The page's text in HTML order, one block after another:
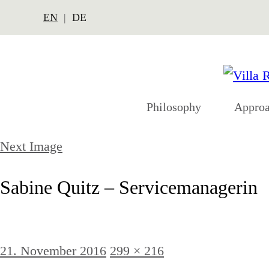
EN DE
Philosophy
Next Image
Sabine Quitz – Servicemanagerin
Posted
21. November 2016 Full
299 × 216